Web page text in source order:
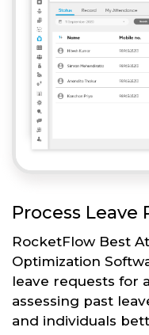
Process Leave
RocketFlow Best
Optimization
leave requests for
assessing past
and individuals